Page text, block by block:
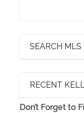
SEARCH MLS
RECENT
Don’t Forget to
Log